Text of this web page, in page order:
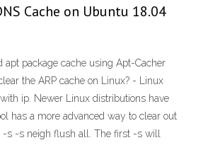
Cache on Ubuntu 18.04
apt package cache using Apt-Cacher
the ARP cache on Linux? - Linux
ip. Newer Linux distributions have
has a more advanced way to clear out
-s -s neigh flush all. The first -s will